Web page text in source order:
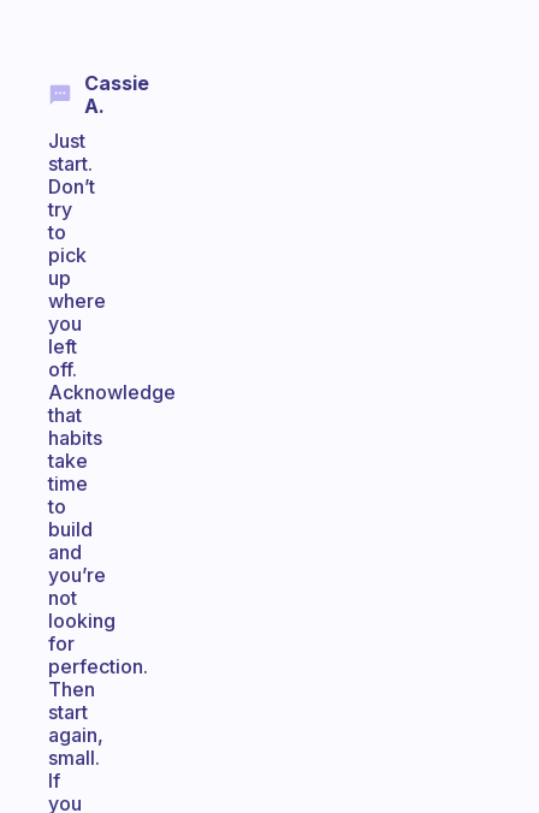
Cassie
A.
Just
start.
Don’t
try
to
pick
up
where
you
left
off.
Acknowledge
that
habits
take
time
to
build
and
you’re
not
looking
for
perfection.
Then
start
again,
small.
If
you